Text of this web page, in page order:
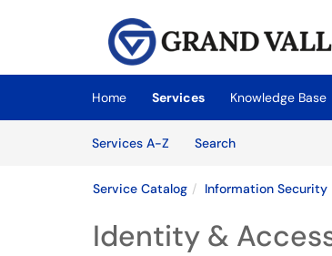
Skip to main content
(opens in a new tab)
Home Services
Knowledge Base
Services A-Z
SearchServices
Service Catalog Information Security
Identity &